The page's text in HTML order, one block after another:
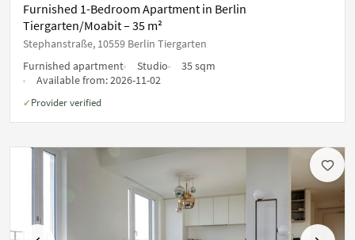
Furnished 1-Bedroom Apartment in Berlin
Tiergarten/Moabit – 35 m²
Stephanstraße, 10559 Berlin Tiergarten
Furnished apartment
Studio
35 sqm
Available from:2026-11-02
✓ Provider verified